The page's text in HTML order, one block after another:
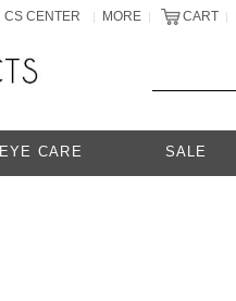
CS CENTER | MORE | CART |
EYE CARE SALE